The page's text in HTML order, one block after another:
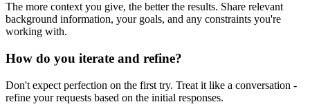
The more context you give, the better the results. Share relevant
background information, your goals, and any constraints you're
working with.
How do you iterate and refine?
Don't expect perfection on the first try. Treat it like a conversation -
refine your requests based on the initial responses.